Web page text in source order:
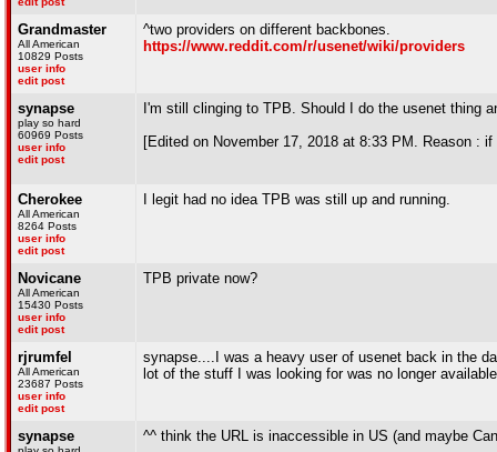
Grandmaster
All American
10829 Posts
user info
edit post
^two providers on different backbones.
https://www.reddit.com/r/usenet/wiki/providers
synapse
play so hard
60969 Posts
user info
edit post
I'm still clinging to TPB. Should I do the usenet thing
[Edited on November 17, 2018 at 8:33 PM. Reason :
Cherokee
All American
8264 Posts
user info
edit post
I legit had no idea TPB was still up and running.
Novicane
All American
15430 Posts
user info
edit post
TPB private now?
rjrumfel
All American
23687 Posts
user info
edit post
synapse....I was a heavy user of usenet back in the
lot of the stuff I was looking for was no longer
synapse
^^ think the URL is inaccessible in US (and maybe